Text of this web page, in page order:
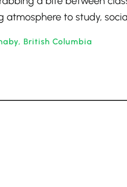
to study,
British Columbia